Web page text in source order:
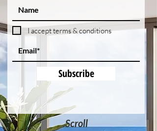
I accept terms & conditions
Subscribe
Scroll